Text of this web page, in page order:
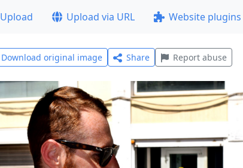
Upload Upload via URL Website plugins
Download original image Share Report abuse